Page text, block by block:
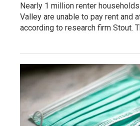
Nearly 1 million renter
Valley are unable to pay rent and
according to research firm Stout.